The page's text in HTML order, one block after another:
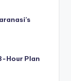
Hour Plan